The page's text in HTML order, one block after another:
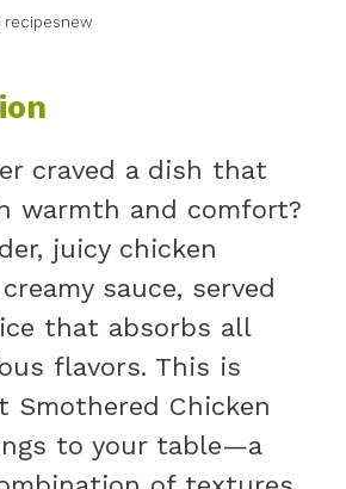
recipesnew
craved a dish that
warmth and comfort?
juicy chicken
sauce, served
that absorbs all
flavors. This is
Smothered Chicken
to your table—a